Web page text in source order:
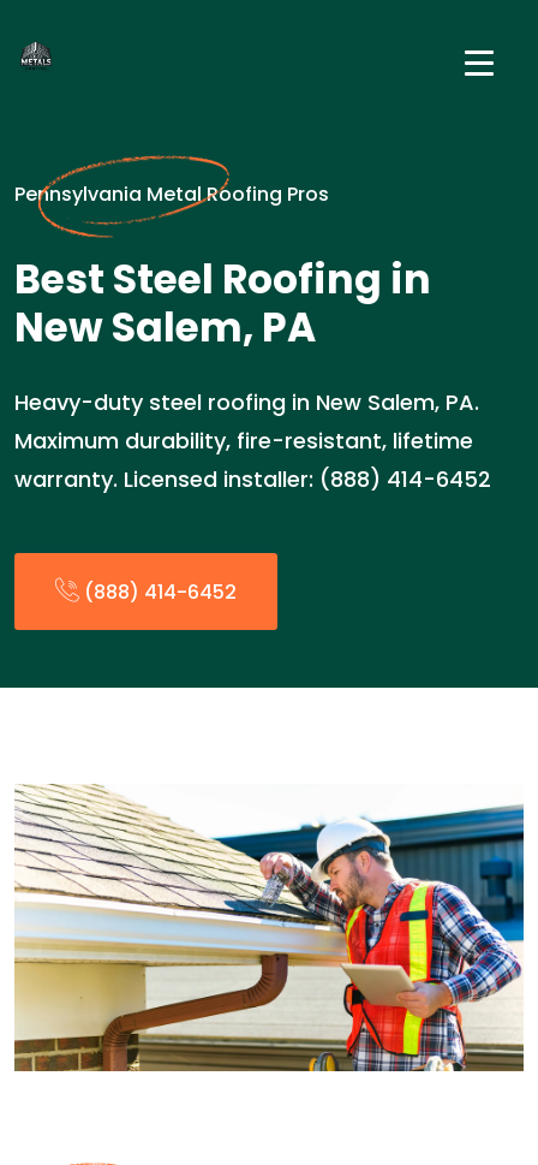
Pennsylvania Metal Roofing Pros
Best Steel Roofing in
New Salem, PA
Heavy-duty steel roofing in New Salem, PA.
Maximum durability, fire-resistant, lifetime
warranty. Licensed installer: (888) 414-6452
(888) 414-6452